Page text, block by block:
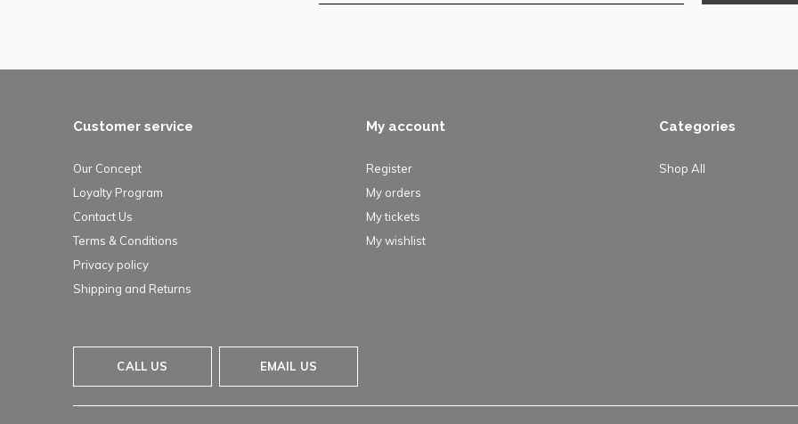
Customer service
Our Concept
Loyalty Program
Contact Us
Terms & Conditions
Privacy policy
Shipping and Returns
My account
Register
My orders
My tickets
My wishlist
Categories
Shop All
CALL US EMAIL US